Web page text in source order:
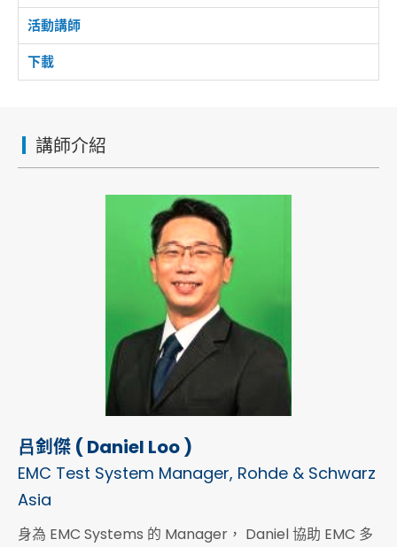
講師介紹
吕釗傑 ( Daniel Loo )
EMC Test System Manager, Rohde & Schwarz
Asia
身為 EMC Systems 的 Manager， Daniel 協助 EMC 多